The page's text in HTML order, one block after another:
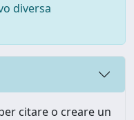
diversa
citare o creare un